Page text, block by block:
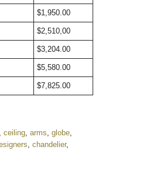
$1,950.00
$2,510,00
$3,204.00
$5,580.00
$7,825.00
, ceiling, arms, globe,
, chandelier,